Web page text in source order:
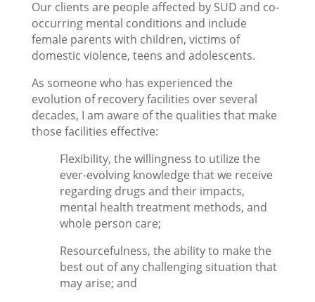
Our clients are people affected by SUD and co-
occurring mental conditions and include
female parents with children, victims of
domestic violence, teens and adolescents.
As someone who has experienced the
evolution of recovery facilities over several
decades, I am aware of the qualities that make
those facilities effective:
Flexibility, the willingness to utilize the
ever-evolving knowledge that we receive
regarding drugs and their impacts,
mental health treatment methods, and
whole person care;
Resourcefulness, the ability to make the
best out of any challenging situation that
may arise; and